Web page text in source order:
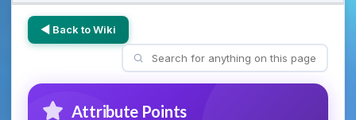
◀ Back to Wiki
Attribute Points